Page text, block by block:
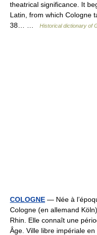
theatrical significance. It
Latin, from which Cologne
38… …
Historical dictionary of
COLOGNE — Née à
Cologne (en allemand
Rhin. Elle connaît une
Âge. Ville libre impériale